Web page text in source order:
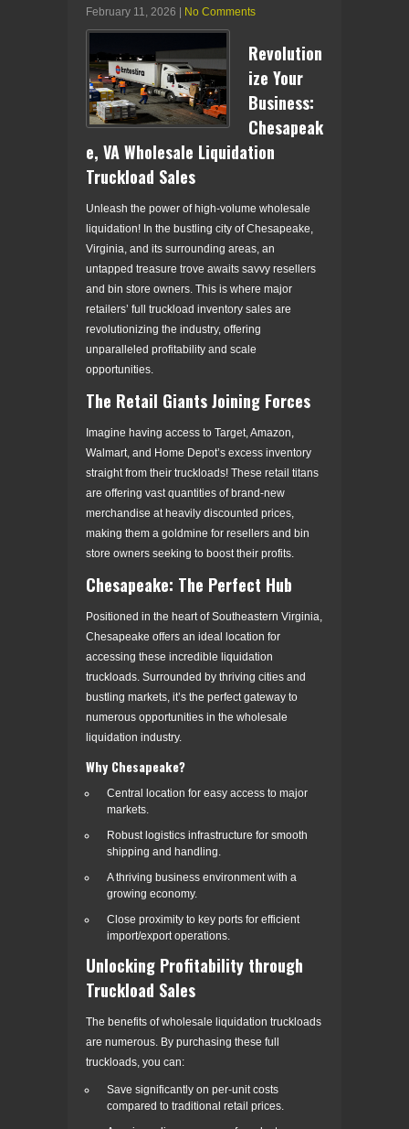
February 11, 2026 | No Comments
Revolution
ize Your
Business:
Chesapeak
e, VA Wholesale Liquidation
Truckload Sales
Unleash the power of high-volume wholesale
liquidation! In the bustling city of Chesapeake,
Virginia, and its surrounding areas, an
untapped treasure trove awaits savvy resellers
and bin store owners. This is where major
retailers’ full truckload inventory sales are
revolutionizing the industry, offering
unparalleled profitability and scale
opportunities.
The Retail Giants Joining Forces
Imagine having access to Target, Amazon,
Walmart, and Home Depot’s excess inventory
straight from their truckloads! These retail titans
are offering vast quantities of brand-new
merchandise at heavily discounted prices,
making them a goldmine for resellers and bin
store owners seeking to boost their profits.
Chesapeake: The Perfect Hub
Positioned in the heart of Southeastern Virginia,
Chesapeake offers an ideal location for
accessing these incredible liquidation
truckloads. Surrounded by thriving cities and
bustling markets, it’s the perfect gateway to
numerous opportunities in the wholesale
liquidation industry.
Why Chesapeake?
Central location for easy access to major
markets.
Robust logistics infrastructure for smooth
shipping and handling.
A thriving business environment with a
growing economy.
Close proximity to key ports for efficient
import/export operations.
Unlocking Profitability through
Truckload Sales
The benefits of wholesale liquidation truckloads
are numerous. By purchasing these full
truckloads, you can:
Save significantly on per-unit costs
compared to traditional retail prices.